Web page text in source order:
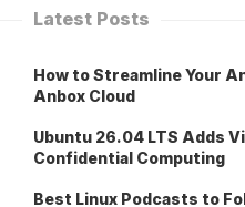
Latest Posts
How to Streamline Your
Anbox Cloud
Ubuntu 26.04 LTS Adds
Confidential Computing
Best Linux Podcasts to